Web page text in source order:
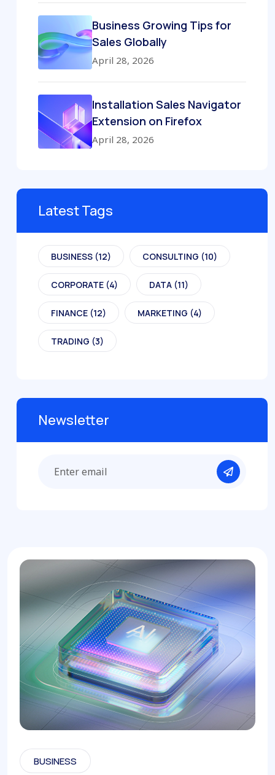
BUSINESS
Business Growing Tips for
Sales Globally
April 28, 2026
Installation Sales Navigator
Extension on Firefox
April 28, 2026
Latest Tags
BUSINESS (12) CONSULTING (10)
CORPORATE (4) DATA (11)
FINANCE (12) MARKETING (4)
TRADING (3)
Newsletter